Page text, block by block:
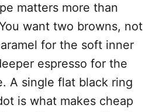
matters more than
want two browns, not
for the soft inner
espresso for the
A single flat black ring
is what makes cheap